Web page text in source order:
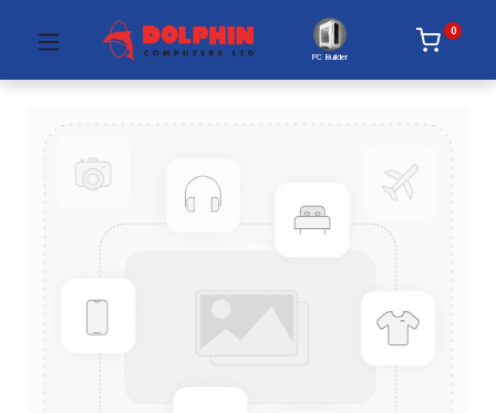
PC Builder
0